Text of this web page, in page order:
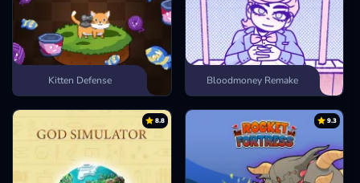
Kitten Defense Bloodmoney Remake
8.8 9.3